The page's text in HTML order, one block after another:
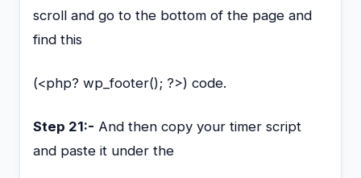
scroll and go to the bottom of the page and
find this
(<php? wp_footer(); ?>) code.
Step 21:- And then copy your timer script
and paste it under the